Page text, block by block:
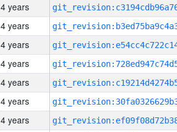
4 years
4 years
4 years
4 years
4 years
4 years
4 years